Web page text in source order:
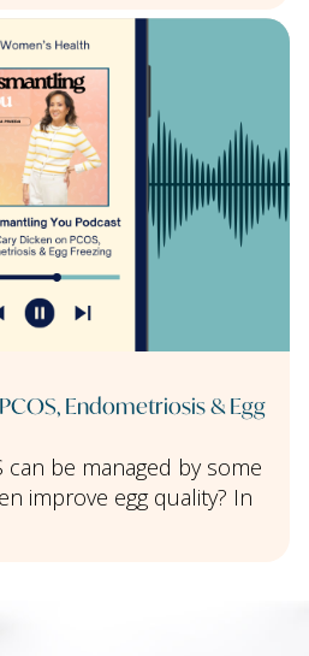
Endometriosis & Egg
can be managed by some
improve egg quality? In